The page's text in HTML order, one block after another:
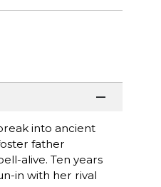
into ancient
father
alive. Ten years
in with her rival